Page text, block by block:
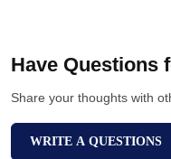
Have Questions
Share your thoughts with
WRITE A QUESTIONS